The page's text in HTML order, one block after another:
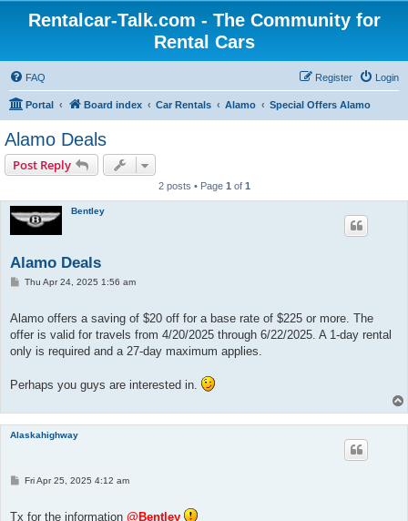
Rentalcar-Talk.com - The Community for
Rental Cars
FAQ Login
Register
Portal Board index Car Rentals Alamo Special Offers Alamo
Alamo Deals
Post Reply
2 posts • Page 1 of 1
Bentley
Alamo Deals
PThu Apr 24, 2025 1:56 am
Alamo offers a saving of $20 off for a base rate of $225 or more. The
offer is valid for travels from 4/20/2025 through 6/22/2025. A 1-day rental
only is required and a 27-day maximum applies.
Perhaps you guys are interested in.
Alaskahighway
PFri Apr 25, 2025 4:12 am
Tx for the information @Bentley